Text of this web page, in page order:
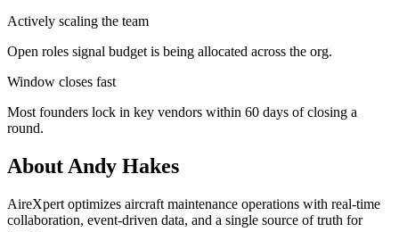
Actively scaling the team
Open roles signal budget is being allocated across the org.
Window closes fast
Most founders lock in key vendors within 60 days of closing a
round.
AboutAndy Hakes
AireXpert optimizes aircraft maintenance operations with real-time
collaboration, event-driven data, and a single source of truth for